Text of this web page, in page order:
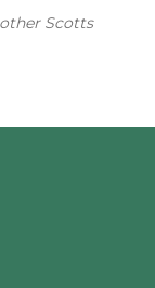
Scotts